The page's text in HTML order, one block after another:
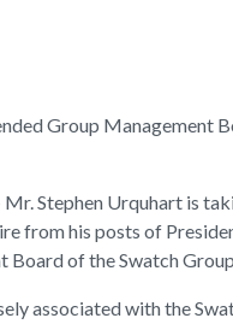
Group Management
Stephen Urquhart is
from his posts of
Board of the Swatch
associated with the